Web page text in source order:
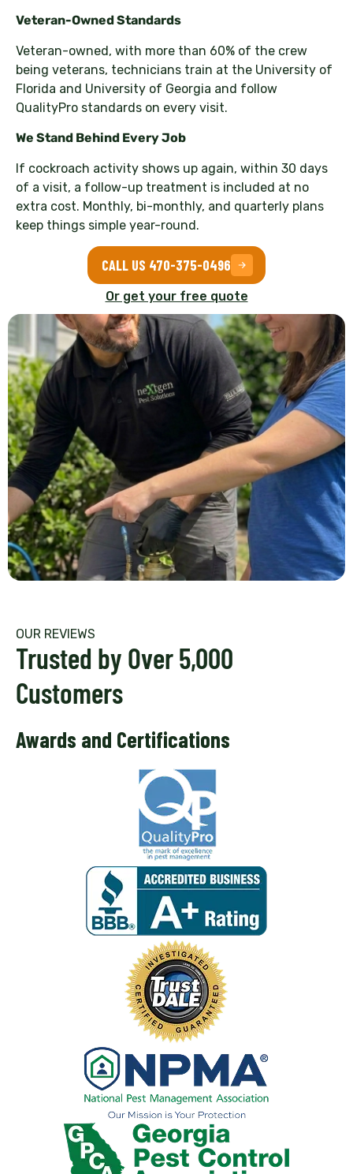
Veteran-Owned Standards
Veteran-owned, with more than 60% of the crew
being veterans, technicians train at the University of
Florida and University of Georgia and follow
QualityPro standards on every visit.
We Stand Behind Every Job
If cockroach activity shows up again, within 30 days
of a visit, a follow-up treatment is included at no
extra cost. Monthly, bi-monthly, and quarterly plans
keep things simple year-round.
CALL US 470-375-0496
Or get your free quote
OUR REVIEWS
Trusted by Over 5,000
Customers
Awards and Certifications